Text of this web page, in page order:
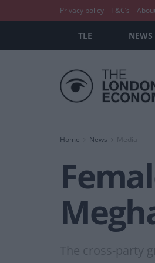
Privacy policy T&C’s
TLE NEWS
Home News Media
The cross-party